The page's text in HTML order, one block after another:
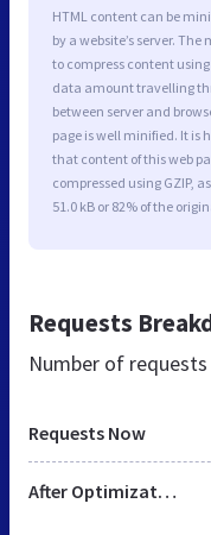
HTML content can be
by a website’s server.
to compress content
data amount travelling
between server and
page is well minified. It is
that content of this web
compressed using GZIP,
51.0 kB or 82% of the
Requests
Number of
Requests Now
After Optimization